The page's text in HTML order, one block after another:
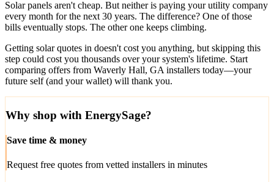
Solar panels aren't cheap. But neither is paying your utility company
every month for the next 30 years. The difference? One of those
bills eventually stops. The other one keeps climbing.
Getting solar quotes in doesn't cost you anything, but skipping this
step could cost you thousands over your system's lifetime. Start
comparing offers from Waverly Hall, GA installers today—your
future self (and your wallet) will thank you.
Why shop with EnergySage?
Save time & money
Request free quotes from vetted installers in minutes